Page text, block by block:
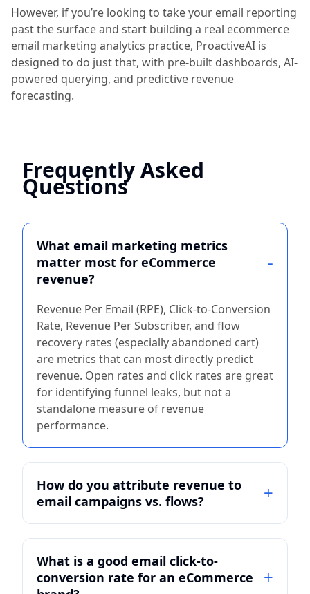
However, if you’re looking to take your email reporting
past the surface and start building a real ecommerce
email marketing analytics practice, ProactiveAI is
designed to do just that, with pre-built dashboards, AI-
powered querying, and predictive revenue
forecasting.
Frequently Asked
Questions
What email marketing metrics
matter most for eCommerce
revenue?
Revenue Per Email (RPE), Click-to-Conversion
Rate, Revenue Per Subscriber, and flow
recovery rates (especially abandoned cart)
are metrics that can most directly predict
revenue. Open rates and click rates are great
for identifying funnel leaks, but not a
standalone measure of revenue
performance.
How do you attribute revenue to
email campaigns vs. flows?
What is a good email click-to-
conversion rate for an eCommerce